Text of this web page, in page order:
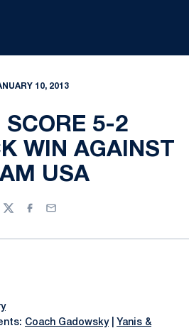
10, 2013
SCORE 5-2
WIN AGAINST
USA
TwitterFacebook
Email
Coach Gadowsky| Yanis &